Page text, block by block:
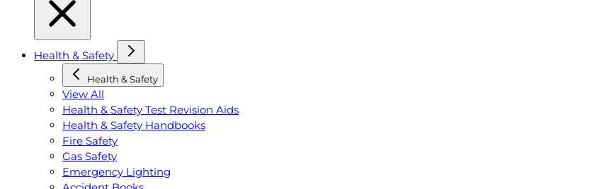
Health & Safety
Health & Safety
View All
Health & Safety Test Revision Aids
Health & Safety Handbooks
Fire Safety
Gas Safety
Emergency Lighting